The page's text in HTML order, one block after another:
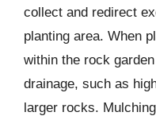
collect and redirect
planting area. When
within the rock
drainage, such as
larger rocks.